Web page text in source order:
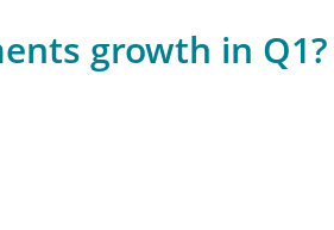
growth in Q1?